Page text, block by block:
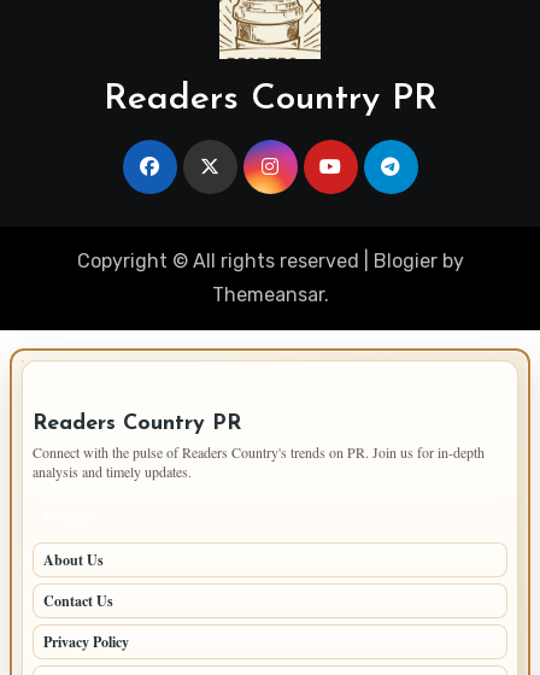
Readers Country PR
Copyright © All rights reserved Blogierby
Themeansar.
Readers Country PR
Connect with the pulse of Readers Country's trends on PR. Join us for in-depth
analysis and timely updates.
About Us
Contact Us
Privacy Policy